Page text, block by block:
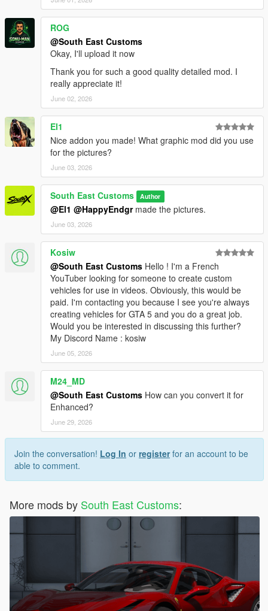
ROG
@South East Customs
Okay, I'll upload it now
Thank you for such a good quality detailed mod. I
really appreciate it!
June 02, 2026
El1
Nice addon you made! What graphic mod did you use
for the pictures?
June 03, 2026
South East Customs Author
@El1 @HappyEndgrmade the pictures.
June 03, 2026
Kosiw
@South East Customs Hello ! I'm a French
YouTuber looking for someone to create custom
vehicles for use in videos. Obviously, this would be
paid. I'm contacting you because I see you're always
creating vehicles for GTA 5 and you do a great job.
Would you be interested in discussing this further?
My Discord Name : kosiw
June 05, 2026
M24_MD
@South East Customs How can you convert it for
Enhanced?
June 29, 2026
Join the conversation! Log In or registerfor an account to be
able to comment.
More mods by South East Customs: